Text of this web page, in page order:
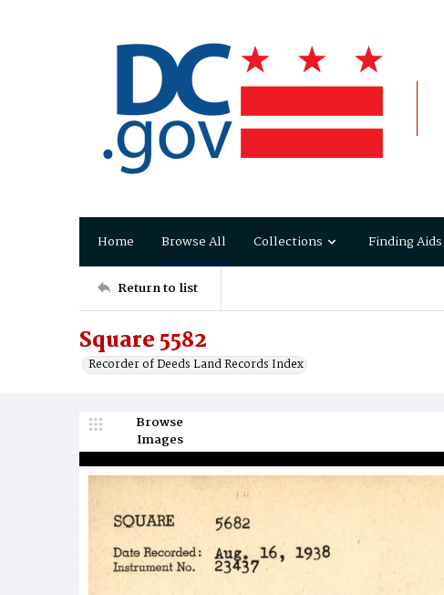
Home Browse All Collections Finding Aids
Return to list
Square 5582
Recorder of Deeds Land Records Index
Browse
Images